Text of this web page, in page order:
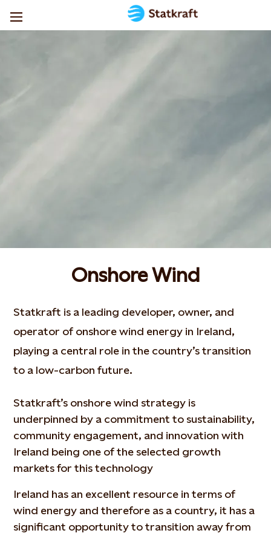
Onshore Wind
Statkraft is a leading developer, owner, and
operator of onshore wind energy in Ireland,
playing a central role in the country’s transition
to a low-carbon future.
Statkraft’s onshore wind strategy is
underpinned by a commitment to sustainability,
community engagement, and innovation with
Ireland being one of the selected growth
markets for this technology
Ireland has an excellent resource in terms of
wind energy and therefore as a country, it has a
significant opportunity to transition away from